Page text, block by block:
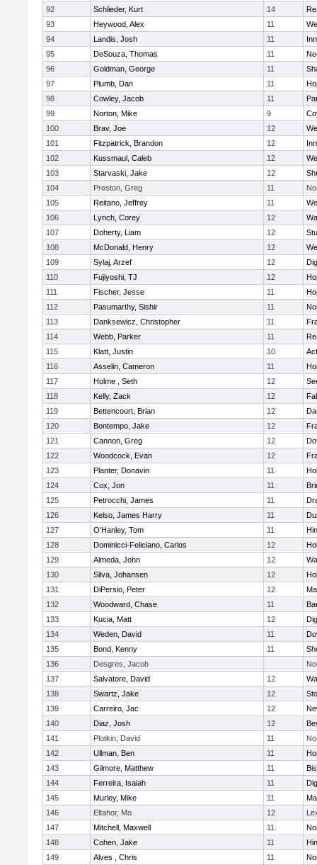
92
Schlieder, Kurt 14
93
Heywood, Alex 11
94
Landis, Josh 11
95
DeSouza, Thomas 11
96
Goldman, George 11
97
Plumb, Dan 11
98
Cowley, Jacob 11
99
Norton, Mike 9
100
Brav, Joe 12
101
Fitzpatrick, Brandon 12
102
Kussmaul, Caleb 12
103
Starvaski, Jake 12
104
Preston, Greg 11
105
Reitano, Jeffrey 11
106
Lynch, Corey 12
107
Doherty, Liam 12
108
McDonald, Henry 12
109
Sylaj, Arzef 12
110
Fujiyoshi, TJ 12
111
Fischer, Jesse 11
112
Pasumarthy, Sishir 11
113
Danksewicz, Christopher 11
114
Webb, Parker 11
115
Klatt, Justin 10
116
Asselin, Cameron 11
117
Holme , Seth 12
118
Kelly, Zack 12
119
Bettencourt, Brian 12
120
Bontempo, Jake 12
121
Cannon, Greg 12
122
Woodcock, Evan 12
123
Planter, Donavin 11
124
Cox, Jon 11
125
Petrocchi, James 11
126
Kelso, James Harry 11
127
O'Hanley, Tom 11
128
Dominicci-Feliciano, Carlos 12
129
Almeda, John 12
130
Silva, Johansen 12
131
DiPersio, Peter 12
132
Woodward, Chase 11
133
Kucia, Matt 12
134
Weden, David 11
135
Bond, Kenny 11
136
Desgres, Jacob
137
Salvatore, David 12
138
Swartz, Jake 12
139
Carreiro, Jac 12
140
Diaz, Josh 12
141
Plotkin, David 11
142
Ullman, Ben 11
143
Gilmore, Matthew 11
144
Ferreira, Isaiah 11
145
Murley, Mike 11
146
Eltahor, Mo 12
147
Mitchell, Maxwell 11
148
Cohen, Jake 11
149
Alves , Chris 11